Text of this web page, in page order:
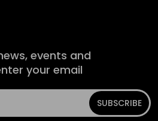
events and
your email
SUBSCRIBE